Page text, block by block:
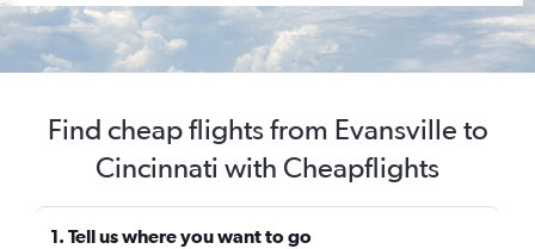
Find cheap flights from Evansville to
Cincinnati with Cheapflights
1. Tell us where you want to go